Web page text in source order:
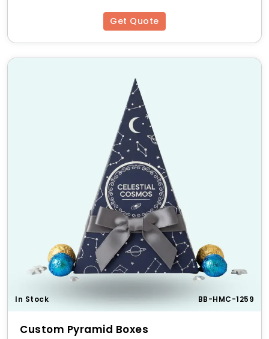
Get Quote
In Stock BB-HMC-1259
Custom Pyramid Boxes